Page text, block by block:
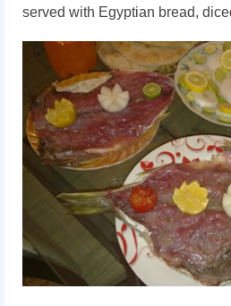
served with Egyptian bread,